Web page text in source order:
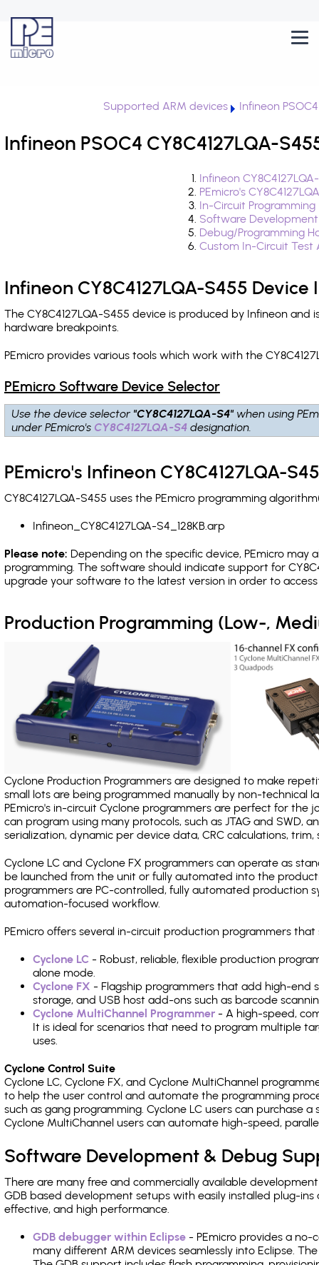
Supported ARM devices Infineon PSOC4
Infineon PSOC4 CY8C4127LQA-
Infineon
PEmicro's
In-Circuit
Software
Debug/Programming
Custom In-Circuit
Infineon CY8C4127LQA-S455
The CY8C4127LQA-S455 device is produced by Infineon
hardware breakpoints.
PEmicro provides various tools which work with the
PEmicro Software Device Selector
Use the device selector "CY8C4127LQA-S4" when using
under PEmicro's CY8C4127LQA-S4 designation.
PEmicro's Infineon CY8C4127LQA-
CY8C4127LQA-S455 uses the PEmicro programming
Infineon_CY8C4127LQA-S4_128KB.arp
Please note: Depending on the specific device, PEmicro may
programming. The software should indicate support for
upgrade your software to the latest version in order to
Production Programming (Low-,
Cyclone Production Programmers are designed to make
small lots are being programmed manually by non-
PEmicro's in-circuit Cyclone programmers are perfect for the
can program using many protocols, such as JTAG and SWD,
serialization, dynamic per device data, CRC calculations, trim,
Cyclone LC and Cyclone FX programmers can operate as
be launched from the unit or fully automated into the
programmers are PC-controlled, fully automated production
automation-focused workflow.
PEmicro offers several in-circuit production programmers
Cyclone LC - Robust, reliable, flexible production
alone mode.
Cyclone FX - Flagship programmers that add high-end
storage, and USB host add-ons such as barcode
Cyclone MultiChannel Programmer - A high-speed,
It is ideal for scenarios that need to program multiple
uses.
Cyclone Control Suite
Cyclone LC, Cyclone FX, and Cyclone MultiChannel
to help the user control and automate the programming
such as gang programming. Cyclone LC users can purchase
Cyclone MultiChannel users can automate high-speed,
Software Development & Debug
There are many free and commercially available
GDB based development setups with easily installed plug-
effective, and high performance.
GDB debugger within Eclipse - PEmicro provides a
many different ARM devices seamlessly into Eclipse.